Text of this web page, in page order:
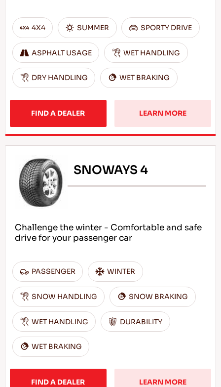
4X4 SUMMER SPORTY DRIVE
ASPHALT USAGE WET HANDLING
DRY HANDLING WET BRAKING
FIND A DEALER LEARN MORE
SNOWAYS 4
Challenge the winter - Comfortable and safe
drive for your passenger car
PASSENGER WINTER
SNOW HANDLING SNOW BRAKING
WET HANDLING DURABILITY
WET BRAKING
FIND A DEALER LEARN MORE